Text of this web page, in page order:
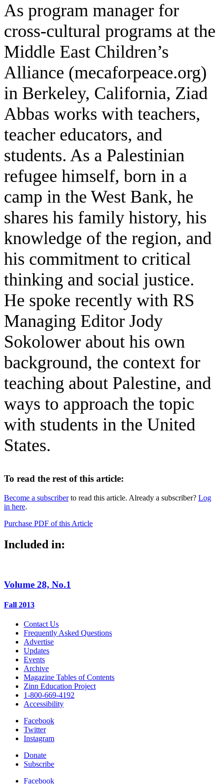
As program manager for
cross-cultural programs at the
Middle East Children’s
Alliance (mecaforpeace.org)
in Berkeley, California, Ziad
Abbas works with teachers,
teacher educators, and
students. As a Palestinian
refugee himself, born in a
camp in the West Bank, he
shares his family history, his
knowledge of the region, and
his commitment to critical
thinking and social justice.
He spoke recently with RS
Managing Editor Jody
Sokolower about his own
background, the context for
teaching about Palestine, and
ways to approach the topic
with students in the United
States.
To read the rest of this article:
Become a subscriberto read this article. Already a subscriber? Log
in here.
Purchase PDF of this Article
Included in:
Volume 28, No.1
Fall 2013
Contact Us
Frequently Asked Questions
Advertise
Updates
Events
Archive
Magazine Tables of Contents
Zinn Education Project
1-800-669-4192
Accessibility
Facebook
Twitter
Instagram
Donate
Subscribe
Facebook